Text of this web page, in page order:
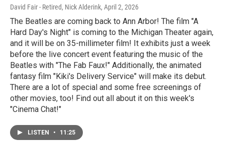
David Fair - Retired, Nick Alderink, April 2, 2026
The Beatles are coming back to Ann Arbor! The film "A
Hard Day's Night" is coming to the Michigan Theater again,
and it will be on 35-millimeter film! It exhibits just a week
before the live concert event featuring the music of the
Beatles with "The Fab Faux!" Additionally, the animated
fantasy film "Kiki's Delivery Service" will make its debut.
There are a lot of special and some free screenings of
other movies, too! Find out all about it on this week's
"Cinema Chat!"
LISTEN • 11:25